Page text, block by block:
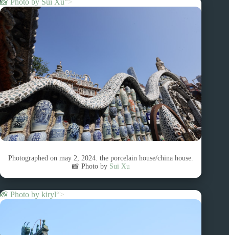
📸 Photo by Sui Xu“>
Photographed on may 2, 2024. the porcelain house/china house.
📸 Photo by Sui Xu
📸 Photo by kiryl“>